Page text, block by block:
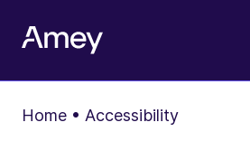
Home • Accessibility